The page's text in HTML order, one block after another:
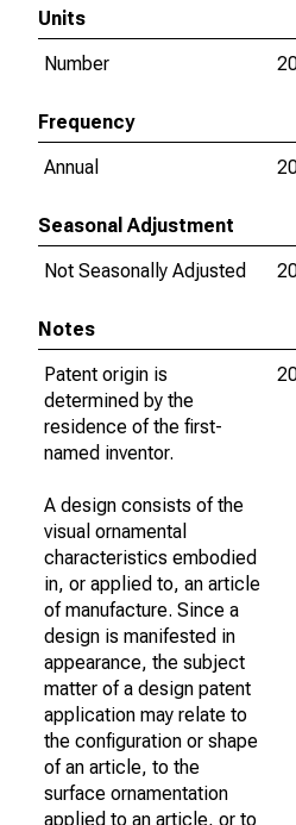
Units
Number
Frequency
Annual
Seasonal Adjustment
Not Seasonally Adjusted
Notes
Patent origin is
determined by the
residence of the first-
named inventor.
A design consists of the
visual ornamental
characteristics embodied
in, or applied to, an article
of manufacture. Since a
design is manifested in
appearance, the subject
matter of a design patent
application may relate to
the configuration or shape
of an article, to the
surface ornamentation
applied to an article, or to